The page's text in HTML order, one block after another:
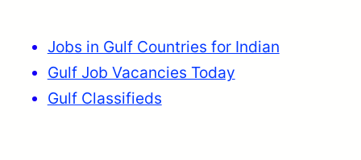
Jobs in Gulf Countries for Indian
Gulf Job Vacancies Today
Gulf Classifieds